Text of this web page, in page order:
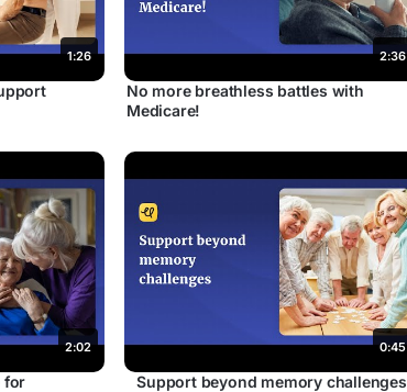
1:26 2:36
No more breathless battles with
Medicare!
2:02
for
0:45
Support beyond memory challenges